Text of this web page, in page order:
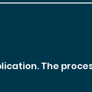
The